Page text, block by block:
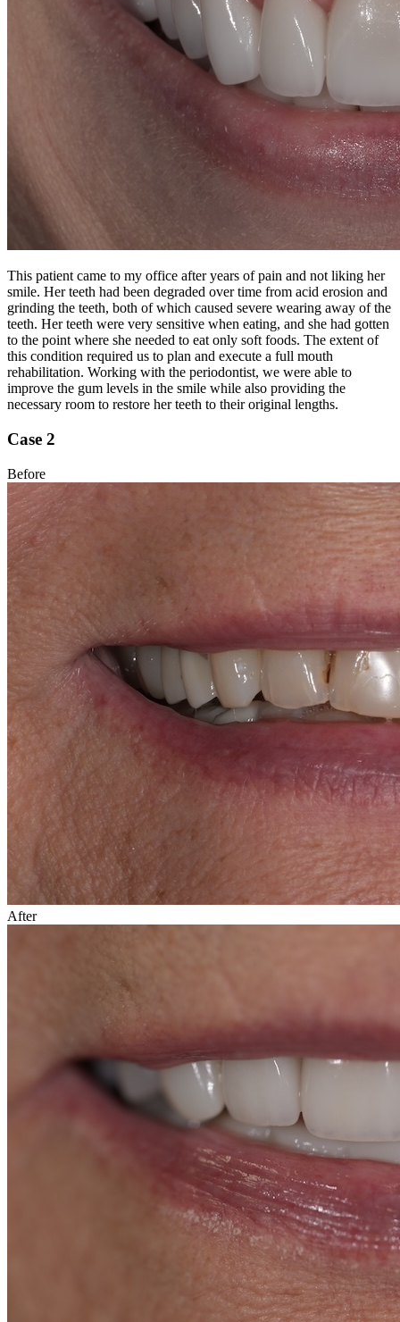
This patient came to my office after years of pain and not liking her
smile. Her teeth had been degraded over time from acid erosion and
grinding the teeth, both of which caused severe wearing away of the
teeth. Her teeth were very sensitive when eating, and she had gotten
to the point where she needed to eat only soft foods. The extent of
this condition required us to plan and execute a full mouth
rehabilitation. Working with the periodontist, we were able to
improve the gum levels in the smile while also providing the
necessary room to restore her teeth to their original lengths.
Case 2
Before
After